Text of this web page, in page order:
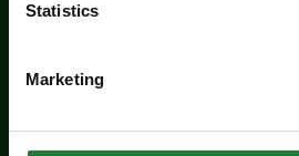
Statistics
Marketing
Events
Butterfly Trail at